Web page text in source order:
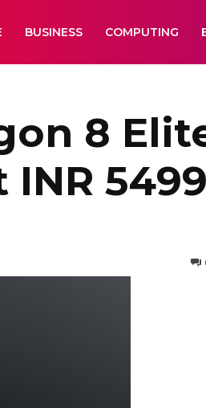
BUSINESS COMPUTING
8